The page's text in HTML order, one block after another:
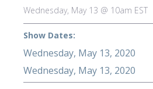
Wednesday, May 13 @ 10am EST
Show Dates:
Wednesday, May 13, 2020
Wednesday, May 13, 2020